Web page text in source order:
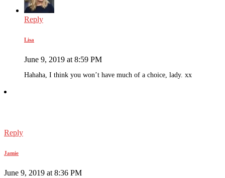
Reply
Lisa
June 9, 2019 at 8:59 PM
Hahaha, I think you won’t have much of a choice, lady. xx
Reply
Jamie
June 9, 2019 at 8:36 PM